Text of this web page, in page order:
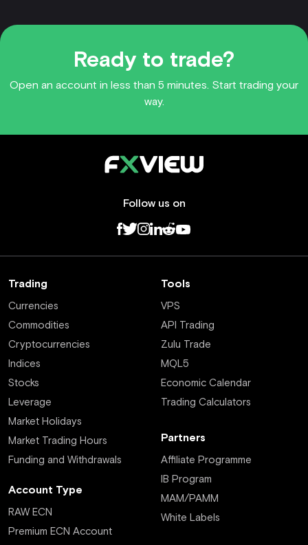
Ready to trade?
Open an account in less than 5 minutes. Start trading your
way.
Follow us on
Trading
Currencies
Commodities
Cryptocurrencies
Indices
Stocks
Leverage
Market Holidays
Market Trading Hours
Funding and Withdrawals
Account Type
RAW ECN
Premium ECN Account
Tools
VPS
API Trading
Zulu Trade
MQL5
Economic Calendar
Trading Calculators
Partners
Affiliate Programme
IB Program
MAM/PAMM
White Labels